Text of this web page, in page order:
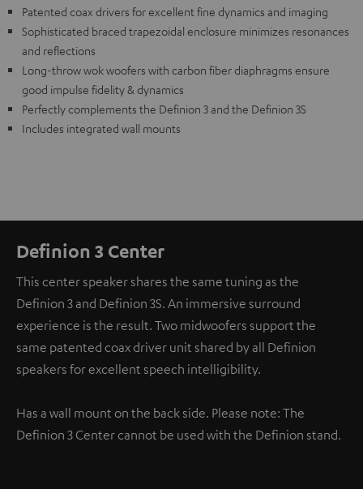
Patented coax drivers for excellent fine dynamics and imaging
Sophisticated braced trapezoidal enclosure minimizes resonances
and reflections
Long-throw wok woofers with carbon fiber diaphragms ensure
good impulse fidelity & dynamics
Perfectly complements the Definion 3 and the Definion 3S
Includes integrated wall mounts
Definion 3 Center
This center speaker shares the same tuning as the
Definion 3 and Definion 3S. An immersive surround
experience is the result. Two midwoofers support the
same patented coax driver unit shared by all Definion
speakers for excellent speech intelligibility.
Has a wall mount on the back side. Please note: The
Definion 3 Center cannot be used with the Definion stand.